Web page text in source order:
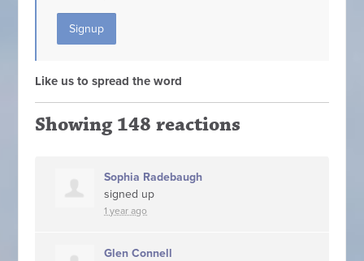
Like us to spread the word
Showing 148 reactions
Sophia Radebaugh
signed up
1 year ago
Glen Connell